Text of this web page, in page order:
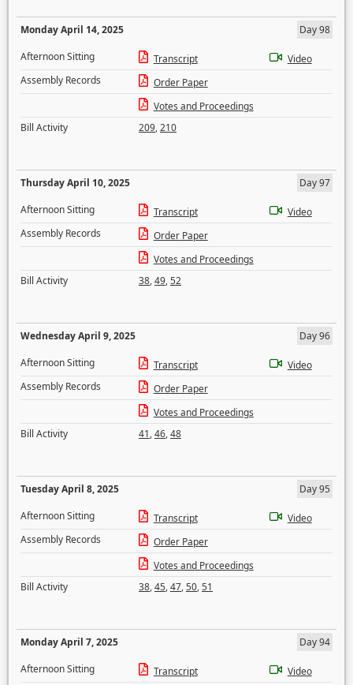
Monday April 14, 2025
Day 98
Afternoon Sitting
Transcript
Video
Assembly Records
Order Paper
Votes and Proceedings
Bill Activity
209,210
Thursday April 10, 2025
Day 97
Afternoon Sitting
Transcript
Video
Assembly Records
Order Paper
Votes and Proceedings
Bill Activity
38,49,52
Wednesday April 9, 2025
Day 96
Afternoon Sitting
Transcript
Video
Assembly Records
Order Paper
Votes and Proceedings
Bill Activity
41,46,48
Tuesday April 8, 2025
Day 95
Afternoon Sitting
Transcript
Video
Assembly Records
Order Paper
Votes and Proceedings
Bill Activity
38,45,47,50,51
Monday April 7, 2025
Day 94
Afternoon Sitting
Transcript
Video